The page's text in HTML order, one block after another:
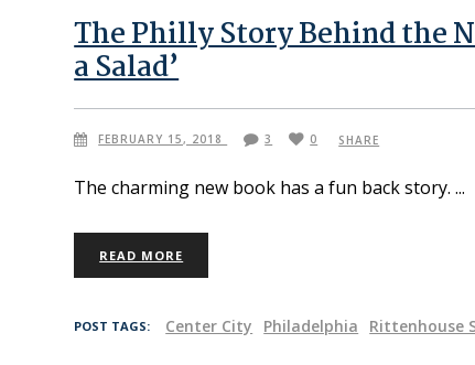
The Philly Story Behind the
a Salad’
FEBRUARY 15, 2018 3 0 SHARE
The charming new book has a fun back story.
READ MORE
POST TAGS: Center City Philadelphia Rittenhouse